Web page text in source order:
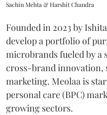
Sachin Mehta & Harshit Chandra
Founded in 2023 by
develop a portfolio of
microbrands fueled by
cross-brand innovation,
marketing. Meolaa is
personal care (BPC)
growing sectors.